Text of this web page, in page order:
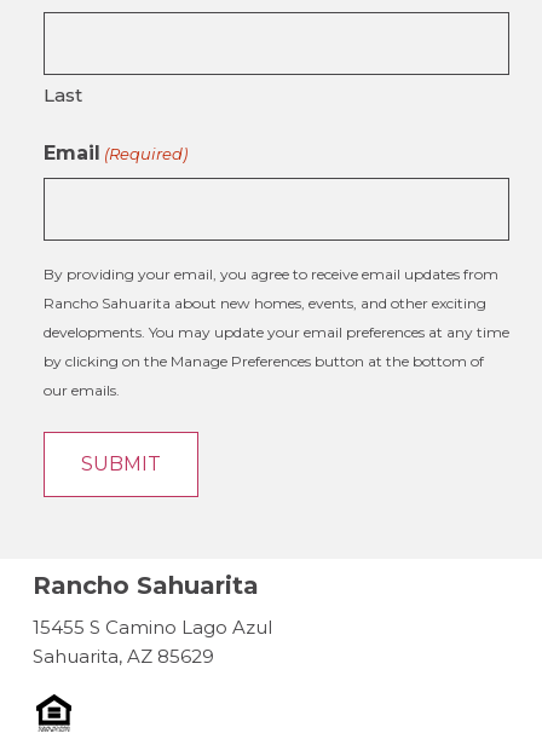
Last
Email (Required)
By providing your email, you agree to receive email updates from
Rancho Sahuarita about new homes, events, and other exciting
developments. You may update your email preferences at any time
by clicking on the Manage Preferences button at the bottom of
our emails.
Rancho Sahuarita
15455 S Camino Lago Azul
Sahuarita, AZ 85629